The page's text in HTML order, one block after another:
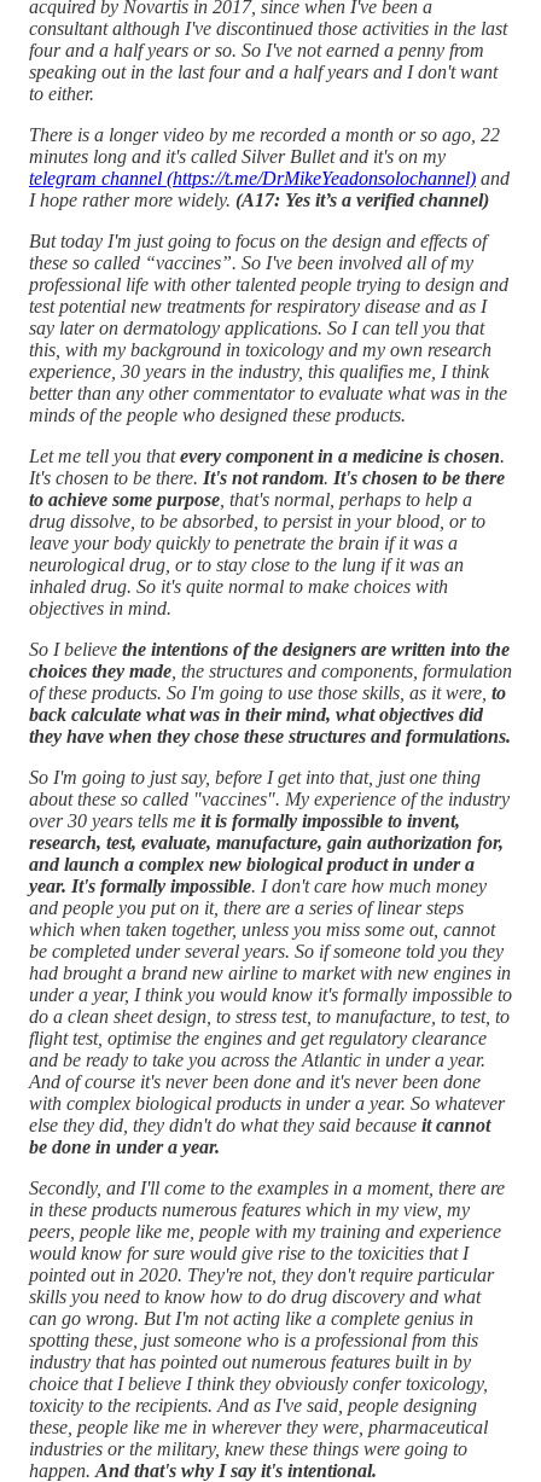
acquired by Novartis in 2017, since when I've been a
consultant although I've discontinued those activities in the last
four and a half years or so. So I've not earned a penny from
speaking out in the last four and a half years and I don't want
to either.
There is a longer video by me recorded a month or so ago, 22
minutes long and it's called Silver Bullet and it's on my
telegram channel (https://t.me/DrMikeYeadonsolochannel) and
I hope rather more widely. (A17: Yes it’s a verified channel)
But today I'm just going to focus on the design and effects of
these so called “vaccines”. So I've been involved all of my
professional life with other talented people trying to design and
test potential new treatments for respiratory disease and as I
say later on dermatology applications. So I can tell you that
this, with my background in toxicology and my own research
experience, 30 years in the industry, this qualifies me, I think
better than any other commentator to evaluate what was in the
minds of the people who designed these products.
Let me tell you thatevery component in a medicine is chosen.
It's chosen to be there. It's not random. It's chosen to be there
to achieve some purpose , that's normal, perhaps to help a
drug dissolve, to be absorbed, to persist in your blood, or to
leave your body quickly to penetrate the brain if it was a
neurological drug, or to stay close to the lung if it was an
inhaled drug. So it's quite normal to make choices with
objectives in mind.
So I believe the intentions of the designers are written into the
choices they made , the structures and components, formulation
of these products. So I'm going to use those skills, as it were, to
back calculate what was in their mind, what objectives did
they have when they chose these structures and formulations.
So I'm going to just say, before I get into that, just one thing
about these so called "vaccines". My experience of the industry
over 30 years tells me it is formally impossible to invent,
research, test, evaluate, manufacture, gain authorization for,
and launch a complex new biological product in under a
year. It's formally impossible. I don't care how much money
and people you put on it, there are a series of linear steps
which when taken together, unless you miss some out, cannot
be completed under several years. So if someone told you they
had brought a brand new airline to market with new engines in
under a year, I think you would know it's formally impossible to
do a clean sheet design, to stress test, to manufacture, to test, to
flight test, optimise the engines and get regulatory clearance
and be ready to take you across the Atlantic in under a year.
And of course it's never been done and it's never been done
with complex biological products in under a year. So whatever
else they did, they didn't do what they said because it cannot
be done in under a year.
Secondly, and I'll come to the examples in a moment, there are
in these products numerous features which in my view, my
peers, people like me, people with my training and experience
would know for sure would give rise to the toxicities that I
pointed out in 2020. They're not, they don't require particular
skills you need to know how to do drug discovery and what
can go wrong. But I'm not acting like a complete genius in
spotting these, just someone who is a professional from this
industry that has pointed out numerous features built in by
choice that I believe I think they obviously confer toxicology,
toxicity to the recipients. And as I've said, people designing
these, people like me in wherever they were, pharmaceutical
industries or the military, knew these things were going to
happen. And that's why I say it's intentional.